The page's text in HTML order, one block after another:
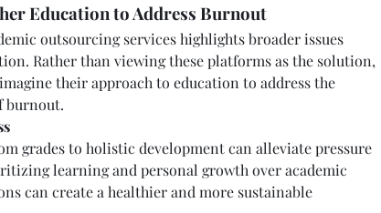
Education to Address Burnout
outsourcing services highlights broader issues
Rather than viewing these platforms as the solution,
their approach to education to address the
burnout.
grades to holistic development can alleviate pressure
learning and personal growth over academic
can create a healthier and more sustainable